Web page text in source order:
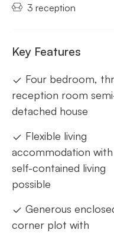
3 reception
Key Features
Four bedroom,
reception room
detached house
Flexible living
accommodation with
self-contained living
possible
Generous
corner plot with